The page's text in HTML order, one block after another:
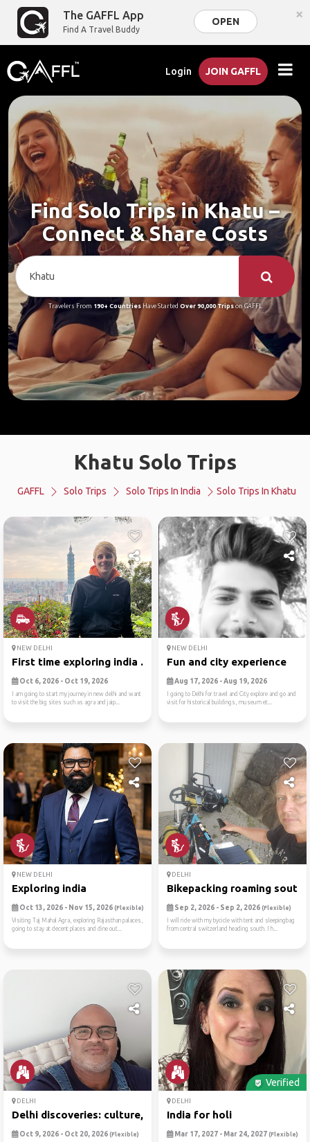
The GAFFL App
Find A Travel Buddy
OPEN ×
Login JOIN GAFFL
Find Solo Trips in Khatu –
Connect & Share Costs
Travelers From 190+ CountriesHave Started Over 90,000 Tripson GAFFL
Khatu Solo Trips
GAFFL Solo Trips Solo Trips In India Solo Trips In Khatu
NEW DELHI
First time exploring india ...
Oct 6, 2026 - Oct 19, 2026
I am going to start my journey in new delhi and want
to visit the big sites such as agra and jaip...
NEW DELHI
Fun and city experience
Aug 17, 2026 - Aug 19, 2026
I going to Delhi for travel and City explore and go and
visit for historical buildings, museum et...
NEW DELHI
Exploring india
Oct 13, 2026 - Nov 15, 2026 (Flexible)
Visiting Taj Mahal Agra, exploring Rajasthan palaces,
going to stay at decent places and dine out...
DELHI
Bikepacking roaming south
Sep 2, 2026 - Sep 2, 2026 (Flexible)
I will ride with my bycicle with tent and sleepingbag
from central switzerland heading south. I h...
DELHI
Delhi discoveries: culture,...
Oct 9, 2026 - Oct 20, 2026 (Flexible)
Verified
DELHI
India for holi
Mar 17, 2027 - Mar 24, 2027 (Flexible)